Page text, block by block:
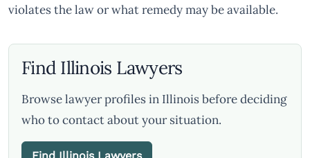
violates the law or what remedy may be available.
Find Illinois Lawyers
Browse lawyer profiles in Illinois before deciding
who to contact about your situation.